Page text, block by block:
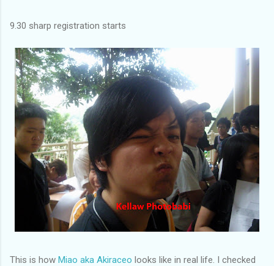
9.30 sharp registration starts
This is how Miao aka Akiraceo looks like in real life. I checked